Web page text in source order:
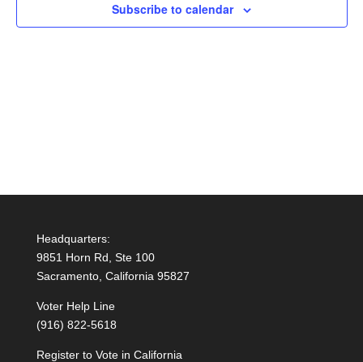
Subscribe to calendar
Headquarters:
9851 Horn Rd, Ste 100
Sacramento, California 95827
Voter Help Line
(916) 822-5618
Register to Vote in California